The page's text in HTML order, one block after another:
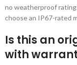
no weatherproof
choose an IP67-rated
Is this an
with